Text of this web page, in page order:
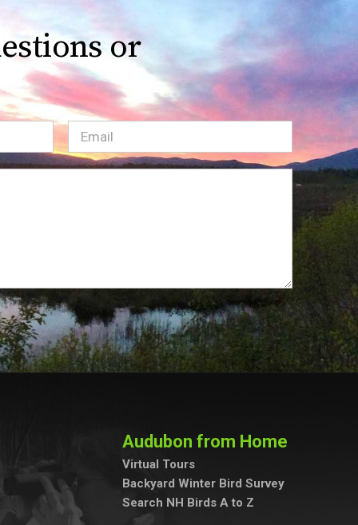
or
Email(Required)
Audubon from Home
Virtual Tours
Backyard Winter Bird Survey
Search NH Birds A to Z